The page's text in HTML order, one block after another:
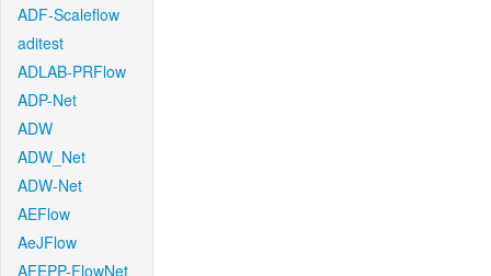
ADF-Scaleflow
aditest
ADLAB-PRFlow
ADP-Net
ADW
ADW_Net
ADW-Net
AEFlow
AeJFlow
AFEPP-FlowNet